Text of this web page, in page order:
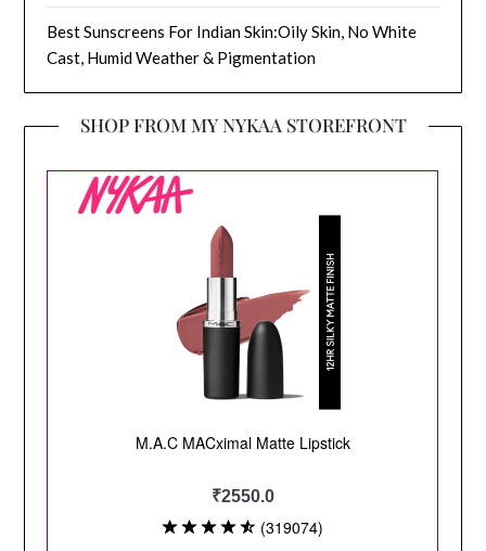
Best Sunscreens For Indian Skin:Oily Skin, No White
Cast, Humid Weather & Pigmentation
SHOP FROM MY NYKAA STOREFRONT